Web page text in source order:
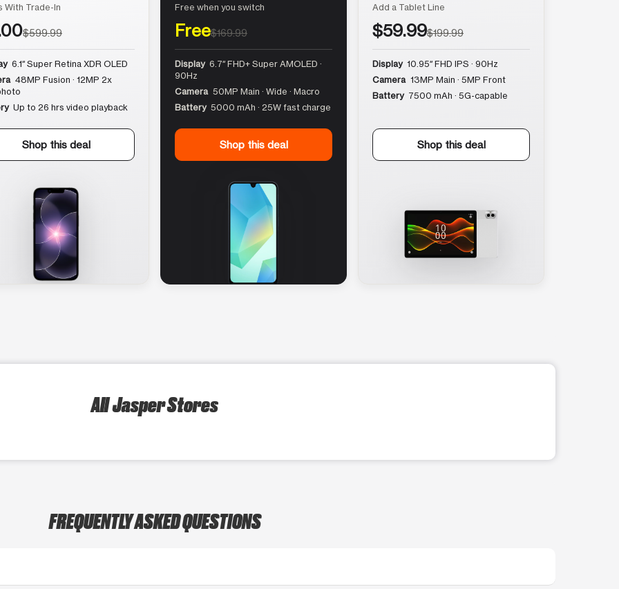
With Trade-In
$599.99
6.1″ Super Retina XDR OLED
48MP Fusion · 12MP 2x
Up to 26 hrs video playback
Shop this deal
Free when you switch
Free$169.99
Display 6.7″ FHD+ Super AMOLED ·
90Hz
Camera 50MP Main · Wide · Macro
Battery 5000 mAh · 25W fast charge
Shop this deal
Add a Tablet Line
$59.99$199.99
Display 10.95″ FHD IPS · 90Hz
Camera 13MP Main · 5MP Front
Battery 7500 mAh · 5G-capable
Shop this deal
All Jasper Stores
FREQUENTLY ASKED QUESTIONS